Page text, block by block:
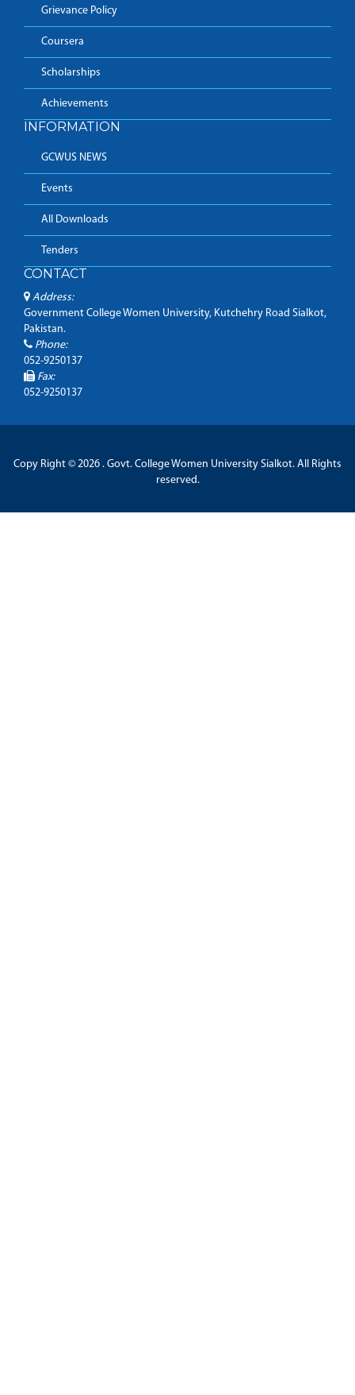
Grievance Policy
Coursera
Scholarships
Achievements
INFORMATION
GCWUS NEWS
Events
All Downloads
Tenders
CONTACT
Address:
Government College Women University, Kutchehry Road Sialkot,
Pakistan.
Phone:
052-9250137
Fax:
052-9250137
Copy Right © 2026 . Govt. College Women University Sialkot. All Rights
reserved.